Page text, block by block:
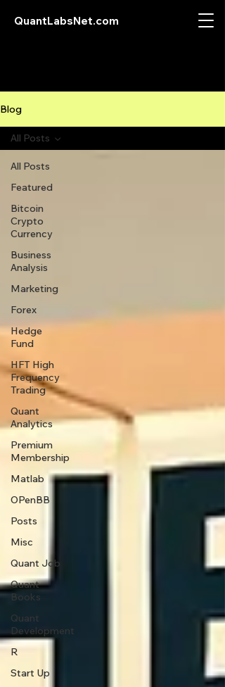
QuantLabsNet.com
Blog
All Posts
Featured
Bitcoin
Crypto
Currency
Business
Analysis
Marketing
Forex
Hedge
Fund
HFT High
Frequency
Trading
Quant
Analytics
Premium
Membership
Matlab
OPenBB
Posts
Misc
Quant Job
Quant
Books
Quant
Development
R
Start Up
All Posts